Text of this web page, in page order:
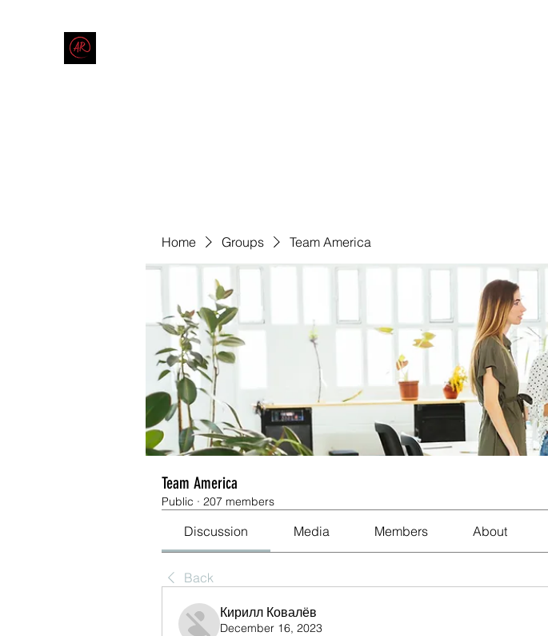
Home Groups Team America
Team America
Public · 207 members
Discussion Media Members About
Back
Кирилл Ковалёв
December 16, 2023